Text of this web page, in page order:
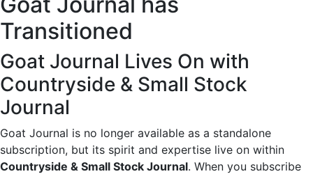
Transitioned
Goat Journal Lives On with
Countryside & Small Stock
Journal
Goat Journal is no longer available as a standalone
subscription, but its spirit and expertise live on within
Countryside & Small Stock Journal. When you subscribe